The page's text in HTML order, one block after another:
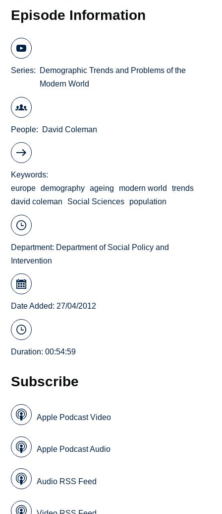
Episode Information
Series
Demographic Trends and Problems of the
Modern World
People David Coleman
Keywords
europe
demography ageing modern world
trends
david coleman
Social Sciences population
Department: Department of Social Policy and
Intervention
Date Added: 27/04/2012
Duration: 00:54:59
Subscribe
Apple Podcast Video
Apple Podcast Audio
Audio RSS Feed